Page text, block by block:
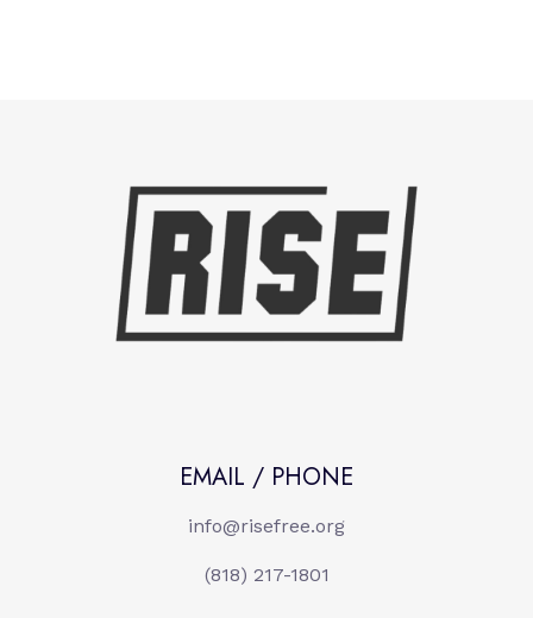
EMAIL / PHONE
info@risefree.org
(818) 217-1801